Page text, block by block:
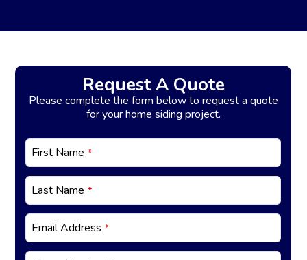
Request A Quote
Please complete the form below to request a quote
for your home siding project.
E
m
ai
First Name *
Last Name *
Email Address *